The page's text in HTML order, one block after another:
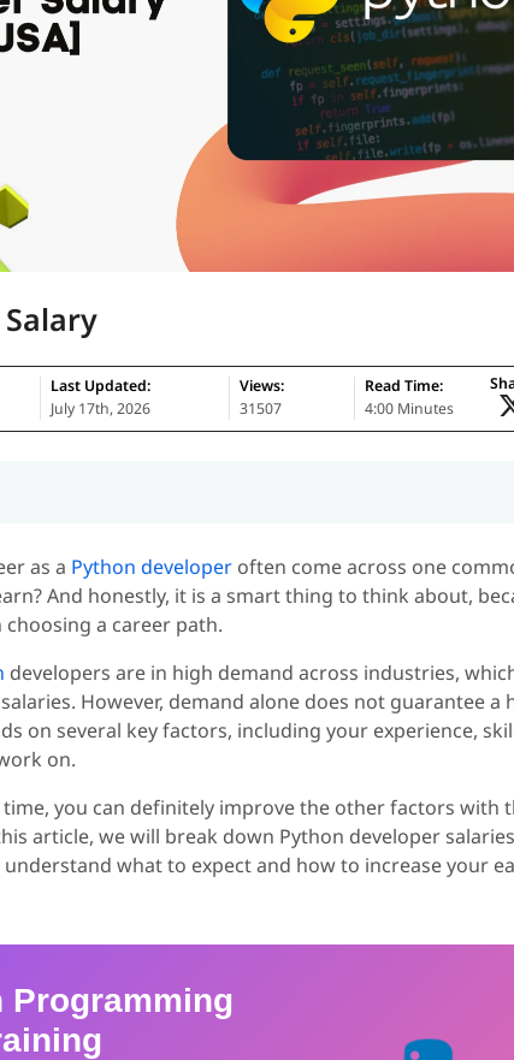
Last Updated:
July 17th, 2026
Views:
31507
Read Time:
4:00 Minutes
as a Python developer often come across one
And honestly, it is a smart thing to think about,
a career path.
developers are in high demand across industries,
However, demand alone does not guarantee a
on several key factors, including your experience,
on.
you can definitely improve the other factors with
article, we will break down Python developer
what to expect and how to increase your
Programming